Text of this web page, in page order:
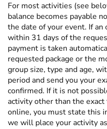
For most activities (see
balance becomes payable
the date of your event. If an
within 31 days of the
payment is taken
requested package or the
group size, type and age,
period and send you your
confirmed. If it is not
activity other than the
online, you must state this
we will place your activity